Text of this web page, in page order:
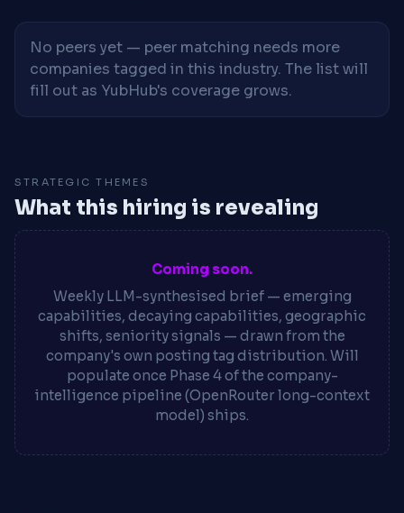
No peers yet — peer matching needs more
companies tagged in this industry. The list will
fill out as YubHub's coverage grows.
STRATEGIC THEMES
What this hiring is revealing
Coming soon.
Weekly LLM-synthesised brief — emerging
capabilities, decaying capabilities, geographic
shifts, seniority signals — drawn from the
company's own posting tag distribution. Will
populate once Phase 4 of the company-
intelligence pipeline (OpenRouter long-context
model) ships.